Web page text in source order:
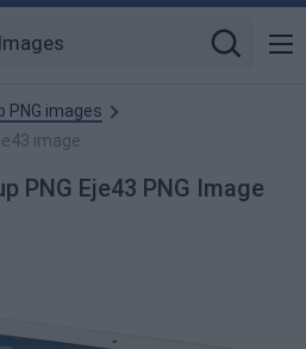
PNG images
image
PNG Eje43 PNG Image